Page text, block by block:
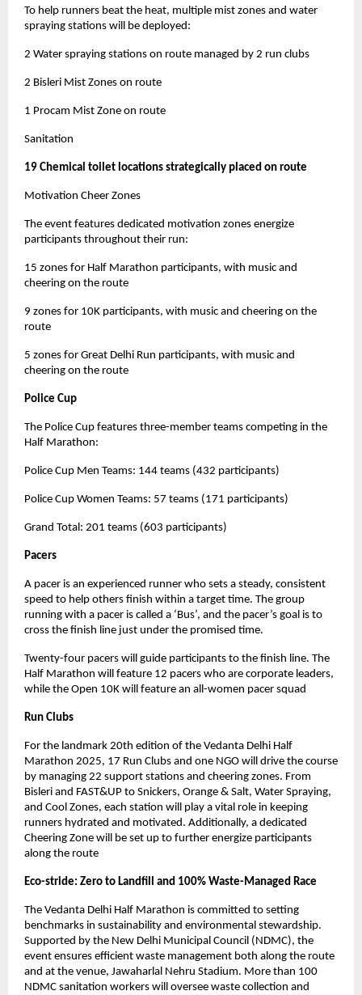
To help runners beat the heat, multiple mist zones and water
spraying stations will be deployed:
2 Water spraying stations on route managed by 2 run clubs
2 Bisleri Mist Zones on route
1 Procam Mist Zone on route
Sanitation
19 Chemical toilet locations strategically placed on route
Motivation Cheer Zones
The event features dedicated motivation zones energize
participants throughout their run:
15 zones for Half Marathon participants, with music and
cheering on the route
9 zones for 10K participants, with music and cheering on the
route
5 zones for Great Delhi Run participants, with music and
cheering on the route
Police Cup
The Police Cup features three-member teams competing in the
Half Marathon:
Police Cup Men Teams: 144 teams (432 participants)
Police Cup Women Teams: 57 teams (171 participants)
Grand Total: 201 teams (603 participants)
Pacers
A pacer is an experienced runner who sets a steady, consistent
speed to help others finish within a target time. The group
running with a pacer is called a ‘Bus’, and the pacer’s goal is to
cross the finish line just under the promised time.
Twenty-four pacers will guide participants to the finish line. The
Half Marathon will feature 12 pacers who are corporate leaders,
while the Open 10K will feature an all-women pacer squad
Run Clubs
For the landmark 20th edition of the Vedanta Delhi Half
Marathon 2025, 17 Run Clubs and one NGO will drive the course
by managing 22 support stations and cheering zones. From
Bisleri and FAST&UP to Snickers, Orange & Salt, Water Spraying,
and Cool Zones, each station will play a vital role in keeping
runners hydrated and motivated. Additionally, a dedicated
Cheering Zone will be set up to further energize participants
along the route
Eco-stride: Zero to Landfill and 100% Waste-Managed Race
The Vedanta Delhi Half Marathon is committed to setting
benchmarks in sustainability and environmental stewardship.
Supported by the New Delhi Municipal Council (NDMC), the
event ensures efficient waste management both along the route
and at the venue, Jawaharlal Nehru Stadium. More than 100
NDMC sanitation workers will oversee waste collection and